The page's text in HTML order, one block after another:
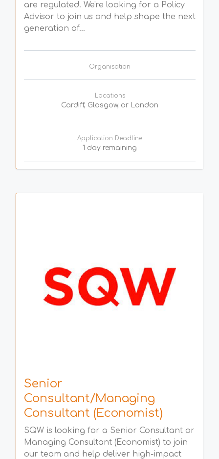
are regulated. We're looking for a Policy
Advisor to join us and help shape the next
generation of...
Organisation
Locations
Cardiff, Glasgow, or London
Application Deadline
1 day remaining
Senior
Consultant/Managing
Consultant (Economist)
SQW is looking for a Senior Consultant or
Managing Consultant (Economist) to join
our team and help deliver high-impact